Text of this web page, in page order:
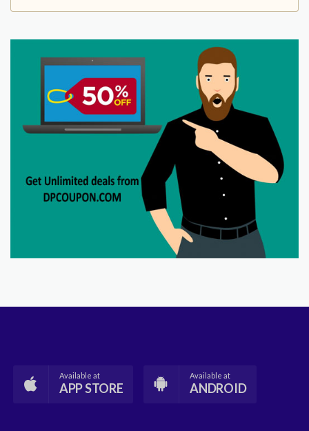
Available at
APP STORE
Available at
ANDROID